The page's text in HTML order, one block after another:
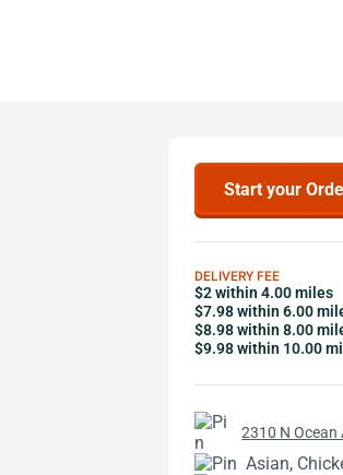
Start your
DELIVERY FEE
$2 within 4.00 miles
$7.98 within 6.00
$8.98 within 8.00
$9.98 within 10.00
2310 N Ocean
Asian,